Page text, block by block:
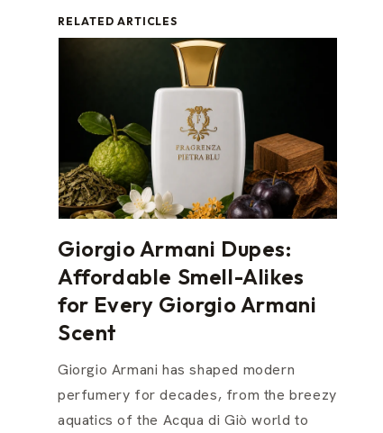
RELATED ARTICLES
Giorgio Armani Dupes:
Affordable Smell-Alikes
for Every Giorgio Armani
Scent
Giorgio Armani has shaped modern
perfumery for decades, from the breezy
aquatics of the Acqua di Giò world to